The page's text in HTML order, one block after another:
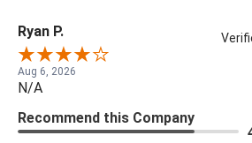
Ryan P.
Aug 6, 2026
N/A
Recommend this Company